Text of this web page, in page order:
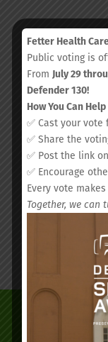
Fetter Health
Public voting is
From July 29
Defender 130!
How You Can Help
✅ Cast your
✅ Share the
✅ Post the link
✅ Encourage
Every vote
Together, we